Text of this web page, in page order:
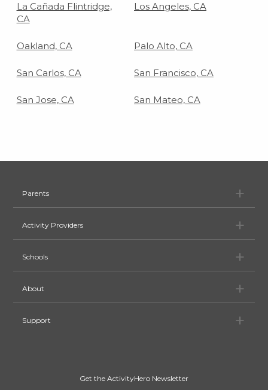
La Cañada Flintridge,
CA
Los Angeles, CA
Oakland, CA Palo Alto, CA
San Carlos, CA San Francisco, CA
San Jose, CA San Mateo, CA
Parents
Activity Providers
Schools
About
Support
Get the ActivityHero Newsletter